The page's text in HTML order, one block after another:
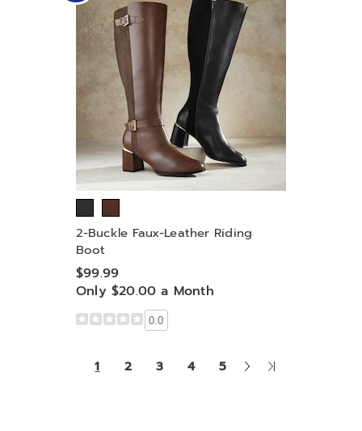
2-Buckle Faux-Leather Riding
Boot
$99.99
Only $20.00 a Month
0.0
1 2 3 4 5
Next